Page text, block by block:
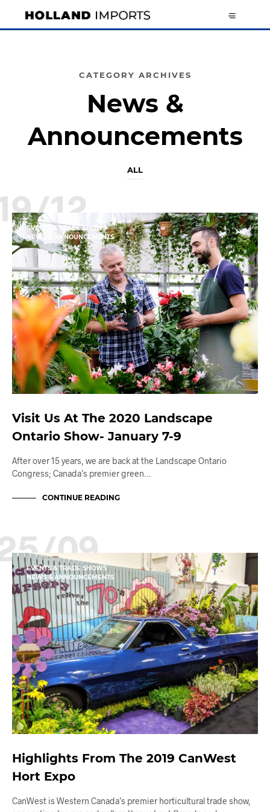
CATEGORY ARCHIVES
News &
Announcements
ALL
12
EVENTS & TRADE SHOWS
NEWS & ANNOUNCEMENTS
Visit Us At The 2020 Landscape
Ontario Show- January 7-9
After over 15 years, we are back at the Landscape Ontario
Congress; Canada’s premier green…
CONTINUE READING
09
EVENTS & TRADE SHOWS
NEWS & ANNOUNCEMENTS
Highlights From The 2019 CanWest
Hort Expo
CanWest is Western Canada’s premier horticultural trade show,